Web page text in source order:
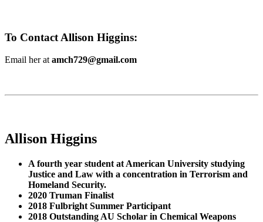
To Contact Allison Higgins:
Email her atamch729@gmail.com
Allison Higgins
A fourth year student at American University studying
Justice and Law with a concentration in Terrorism and
Homeland Security.
2020 Truman Finalist
2018 Fulbright Summer Participant
2018 Outstanding AU Scholar in Chemical Weapons